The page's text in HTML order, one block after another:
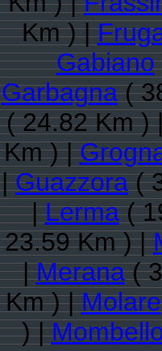
Km ) |
Gabiano
Garbagna(
( 24.82 Km )
Km ) |
|Guazzora(
|Lerma(
23.59 Km ) |
|Merana(
Km ) |Molare
) |